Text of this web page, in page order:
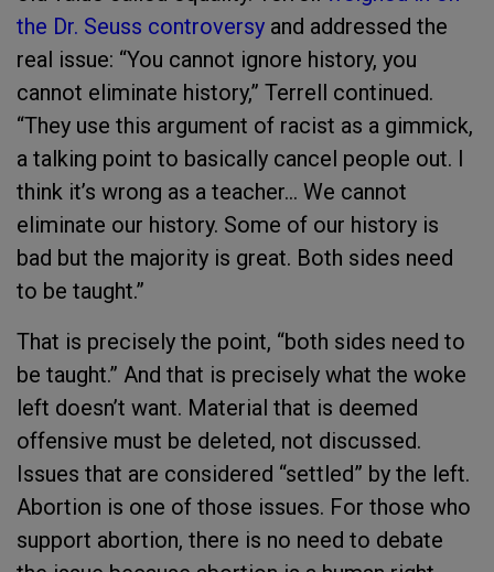
the Dr. Seuss controversy and addressed the
real issue: “You cannot ignore history, you
cannot eliminate history,” Terrell continued.
“They use this argument of racist as a gimmick,
a talking point to basically cancel people out. I
think it’s wrong as a teacher… We cannot
eliminate our history. Some of our history is
bad but the majority is great. Both sides need
to be taught.”
That is precisely the point, “both sides need to
be taught.” And that is precisely what the woke
left doesn’t want. Material that is deemed
offensive must be deleted, not discussed.
Issues that are considered “settled” by the left.
Abortion is one of those issues. For those who
support abortion, there is no need to debate